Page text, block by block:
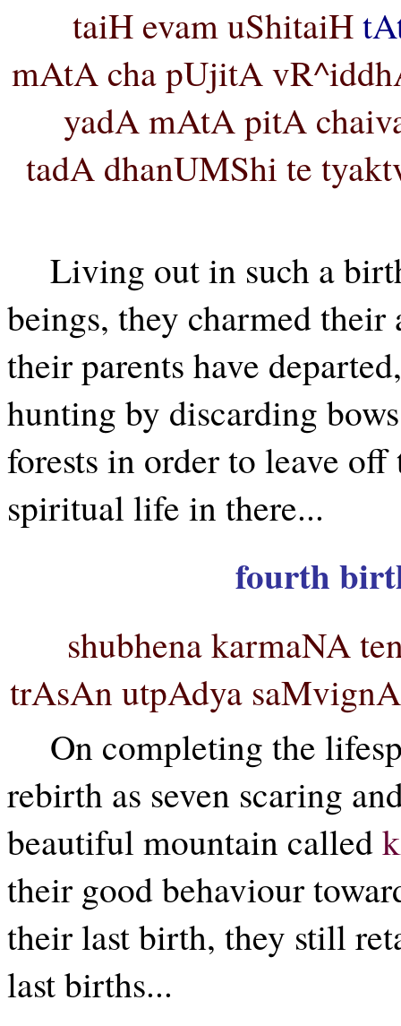
taiH evam uShitaiH
mAtA cha pUjitA
yadA mAtA pitA
tadA dhanUMShi te
Living out in such a
beings, they charmed
their parents have
hunting by discarding
forests in order to leave
spiritual life in there...
fourth
shubhena karmaNA
trAsAn utpAdya
On completing the
rebirth as seven scaring
beautiful mountain called
their good behaviour
their last birth, they still
last births...